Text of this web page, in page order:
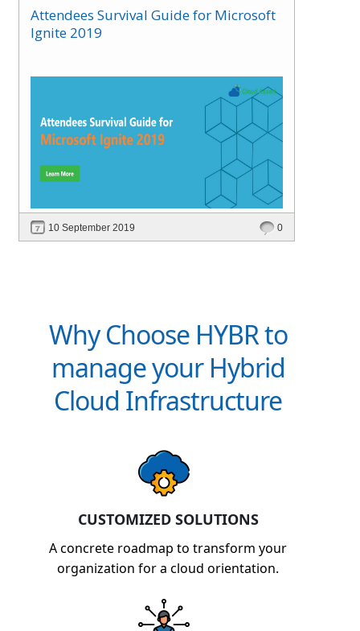
Attendees Survival Guide for Microsoft
Ignite 2019
10 September 2019 0
Why Choose HYBR to
manage your Hybrid
Cloud Infrastructure
CUSTOMIZED SOLUTIONS
A concrete roadmap to transform your
organization for a cloud orientation.